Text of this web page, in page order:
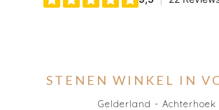
STENEN WINKEL IN
Gelderland - Achterhoek